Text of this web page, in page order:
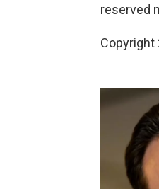
reserved
Copyright